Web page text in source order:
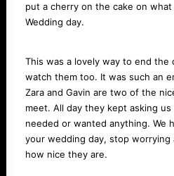
put a cherry on the cake on what
Wedding day.
This was a lovely way to end the
watch them too. It was such an
Zara and Gavin are two of the
meet. All day they kept asking
needed or wanted anything. We
your wedding day, stop worrying
how nice they are.